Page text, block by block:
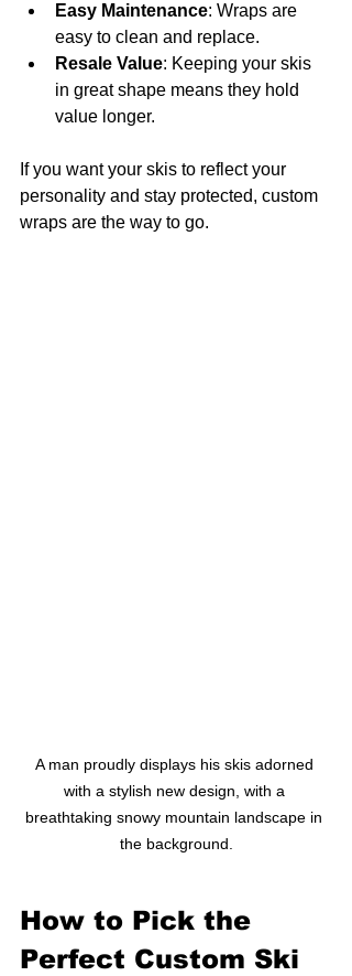
Easy Maintenance: Wraps are
easy to clean and replace.
Resale Value: Keeping your skis
in great shape means they hold
value longer.
If you want your skis to reflect your
personality and stay protected, custom
wraps are the way to go.
A man proudly displays his skis adorned
with a stylish new design, with a
breathtaking snowy mountain landscape in
the background.
How to Pick the
Perfect Custom Ski